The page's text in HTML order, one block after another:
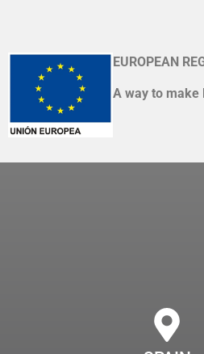
EUROPEAN
A way to make